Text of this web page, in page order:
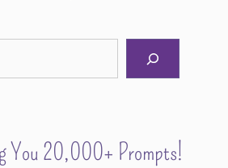
You 20,000+ Prompts!